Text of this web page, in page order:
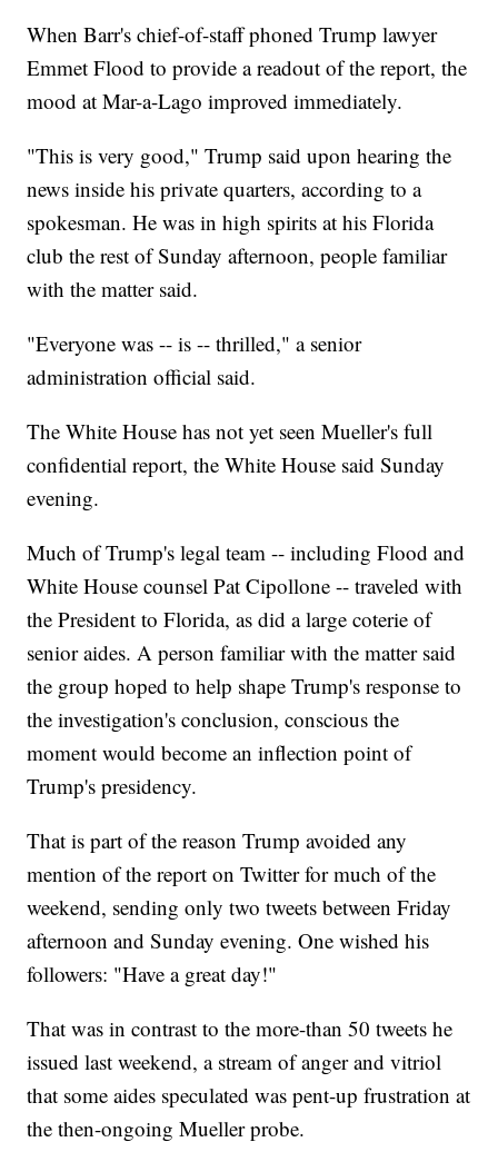
When Barr's chief-of-staff phoned Trump lawyer
Emmet Flood to provide a readout of the report, the
mood at Mar-a-Lago improved immediately.
"This is very good," Trump said upon hearing the
news inside his private quarters, according to a
spokesman. He was in high spirits at his Florida
club the rest of Sunday afternoon, people familiar
with the matter said.
"Everyone was -- is -- thrilled," a senior
administration official said.
The White House has not yet seen Mueller's full
confidential report, the White House said Sunday
evening.
Much of Trump's legal team -- including Flood and
White House counsel Pat Cipollone -- traveled with
the President to Florida, as did a large coterie of
senior aides. A person familiar with the matter said
the group hoped to help shape Trump's response to
the investigation's conclusion, conscious the
moment would become an inflection point of
Trump's presidency.
That is part of the reason Trump avoided any
mention of the report on Twitter for much of the
weekend, sending only two tweets between Friday
afternoon and Sunday evening. One wished his
followers: "Have a great day!"
That was in contrast to the more-than 50 tweets he
issued last weekend, a stream of anger and vitriol
that some aides speculated was pent-up frustration at
the then-ongoing Mueller probe.